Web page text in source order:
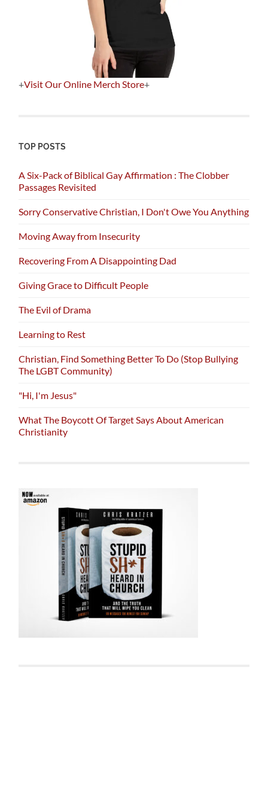
+Visit Our Online Merch Store+
TOP POSTS
A Six-Pack of Biblical Gay Affirmation : The Clobber
Passages Revisited
Sorry Conservative Christian, I Don't Owe You Anything
Moving Away from Insecurity
Recovering From A Disappointing Dad
Giving Grace to Difficult People
The Evil of Drama
Learning to Rest
Christian, Find Something Better To Do (Stop Bullying
The LGBT Community)
"Hi, I'm Jesus"
What The Boycott Of Target Says About American
Christianity